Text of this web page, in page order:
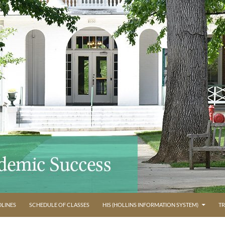
SCHEDULE OF CLASSES HIS (HOLLINS INFORMATION SYSTEM)